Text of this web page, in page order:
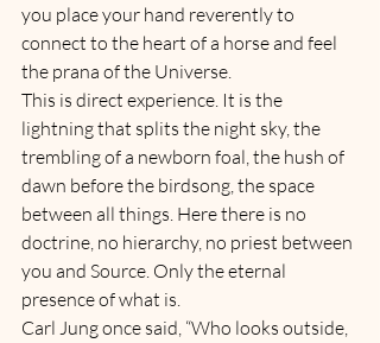
you place your hand reverently to
connect to the heart of a horse and feel
the prana of the Universe.
This is direct experience. It is the
lightning that splits the night sky, the
trembling of a newborn foal, the hush of
dawn before the birdsong, the space
between all things. Here there is no
doctrine, no hierarchy, no priest between
you and Source. Only the eternal
presence of what is.
Carl Jung once said, “Who looks outside,